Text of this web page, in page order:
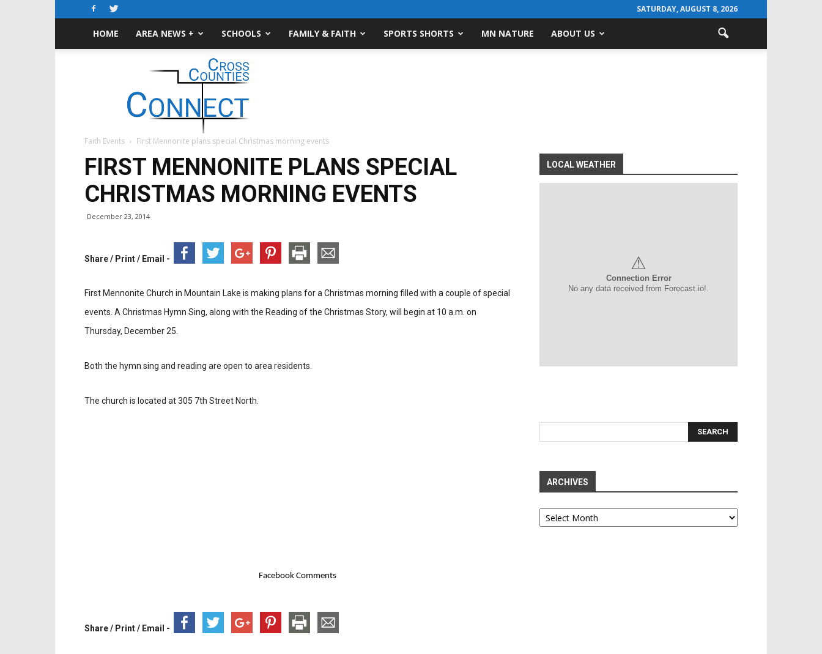
SATURDAY, AUGUST 8, 2026
HOME AREA NEWS + SCHOOLS FAMILY & FAITH SPORTS SHORTS MN NATURE ABOUT US
Connect
Faith Events First Mennonite plans special Christmas morning events
FIRST MENNONITE PLANS SPECIAL
CHRISTMAS MORNING EVENTS
December 23, 2014
Share / Print / Email -
First Mennonite Church in Mountain Lake is making plans for a Christmas morning filled with a couple of special
events. A Christmas Hymn Sing, along with the Reading of the Christmas Story, will begin at 10 a.m. on
Thursday, December 25.
Both the hymn sing and reading are open to area residents.
The church is located at 305 7th Street North.
Facebook Comments
Share / Print / Email -
LOCAL WEATHER
⚠
Connection Error
No any data received from Forecast.io!.
ARCHIVES
Archives